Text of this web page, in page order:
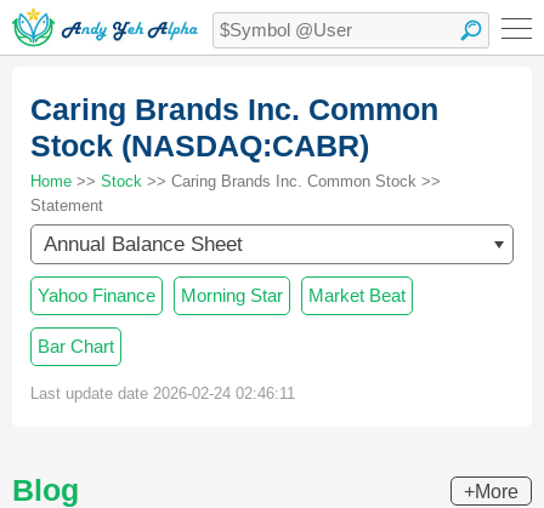
Caring Brands Inc. Common
Stock (NASDAQ:CABR)
Home >> Stock >> Caring Brands Inc. Common Stock >>
Statement
Annual Balance Sheet
Yahoo Finance Morning Star Market Beat
Bar Chart
Last update date 2026-02-24 02:46:11
Blog +More